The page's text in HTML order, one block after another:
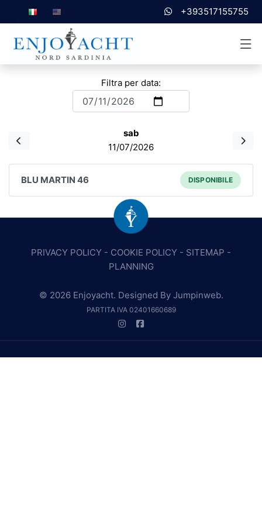
+393517155755
Filtra per data:
sab
11/07/2026
BLU MARTIN 46 DISPONIBILE
PRIVACY POLICY - COOKIE POLICY - SITEMAP -
PLANNING
© 2026 Enjoyacht. Designed By Jumpinweb.
PARTITA IVA 02401660689